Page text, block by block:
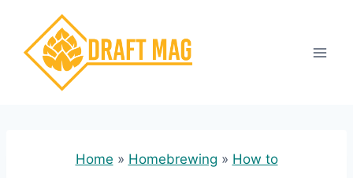
content
Home » Homebrewing » How to